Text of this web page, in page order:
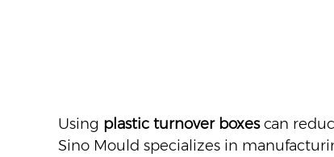
Using plastic turnover boxescan
Sino Mould specializes in